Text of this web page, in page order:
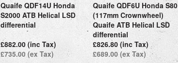
Quaife QDF14U Honda
S2000 ATB Helical LSD
differential
£882.00 (inc Tax)
£735.00 (ex Tax)
Quaife QDF6U Honda S80
(117mm Crownwheel)
Quaife ATB Helical LSD
differential
£826.80 (inc Tax)
£689.00 (ex Tax)